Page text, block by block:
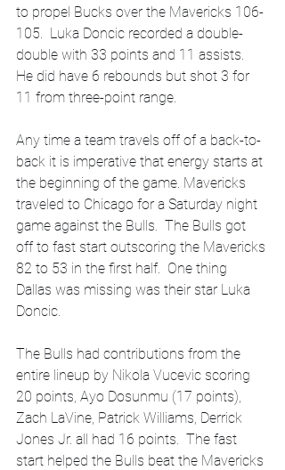
to propel Bucks over the Mavericks 106-
105.  Luka Doncic recorded a double-
double with 33 points and 11 assists.
He did have 6 rebounds but shot 3 for
11 from three-point range.
Any time a team travels off of a back-to-
back it is imperative that energy starts at
the beginning of the game. Mavericks
traveled to Chicago for a Saturday night
game against the Bulls.  The Bulls got
off to fast start outscoring the Mavericks
82 to 53 in the first half.  One thing
Dallas was missing was their star Luka
Doncic.
The Bulls had contributions from the
entire lineup by Nikola Vucevic scoring
20 points, Ayo Dosunmu (17 points),
Zach LaVine, Patrick Williams, Derrick
Jones Jr. all had 16 points.  The fast
start helped the Bulls beat the Mavericks